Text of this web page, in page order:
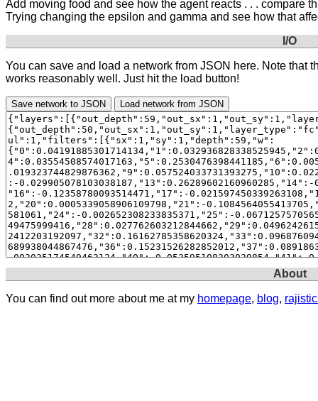
Add moving food and see how the agent reacts . . . compare
Trying changing the epsilon and gamma and see how that
I/O
You can save and load a network from JSON here. Note that
works reasonably well. Just hit the load button!
Save network to JSON Load network from JSON
About
You can find out more about me at my homepage, blog,